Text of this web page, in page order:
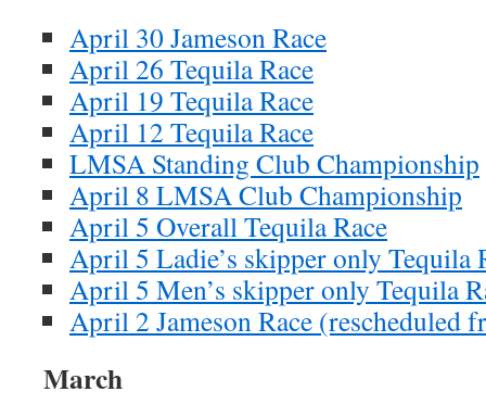
April 30 Jameson Race
April 26 Tequila Race
April 19 Tequila Race
April 12 Tequila Race
LMSA Standing Club Championship
April 8 LMSA Club Championship
April 5 Overall Tequila Race
April 5 Ladie’s skipper only Tequila
April 5 Men’s skipper only Tequila
April 2 Jameson Race (rescheduled
March